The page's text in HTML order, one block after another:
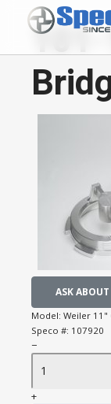
ASK
Model: Weiler 11"
Speco #: 107920
−
+